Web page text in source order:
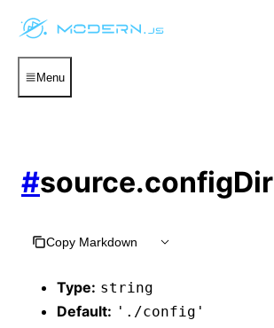
Menu
#source.configDir
Copy Markdown
Type: string
Default: './config'